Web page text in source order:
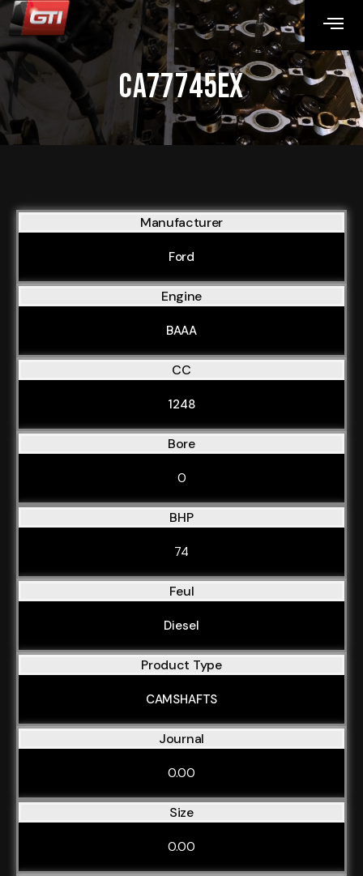
CA77745EX
Manufacturer
Ford
Engine
BAAA
CC
1248
Bore
0
BHP
74
Feul
Diesel
Product Type
CAMSHAFTS
Journal
0.00
Size
0.00